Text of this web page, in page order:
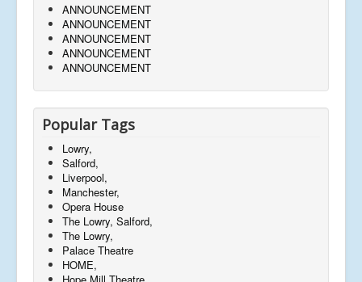
ANNOUNCEMENT
ANNOUNCEMENT
ANNOUNCEMENT
ANNOUNCEMENT
ANNOUNCEMENT
Popular Tags
Lowry,
Salford,
Liverpool,
Manchester,
Opera House
The Lowry, Salford,
The Lowry,
Palace Theatre
HOME,
Hope Mill Theatre,